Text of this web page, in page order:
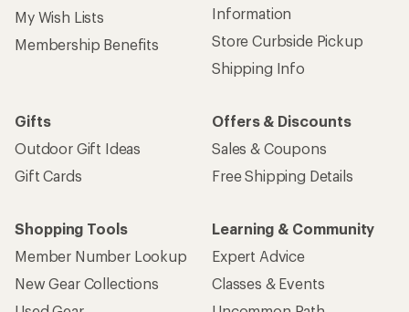
My Wish Lists
Membership Benefits
Information
Store Curbside Pickup
Shipping Info
Gifts
Outdoor Gift Ideas
Gift Cards
Offers & Discounts
Sales & Coupons
Free Shipping Details
Shopping Tools
Member Number Lookup
New Gear Collections
Learning & Community
Expert Advice
Classes & Events